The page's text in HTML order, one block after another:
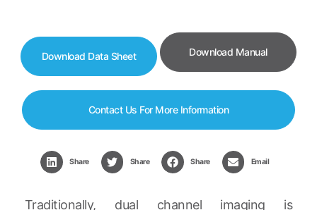
Download Data Sheet Download Manual
Contact Us For More Information
Share Share Share Email
Traditionally, dual channel imaging is